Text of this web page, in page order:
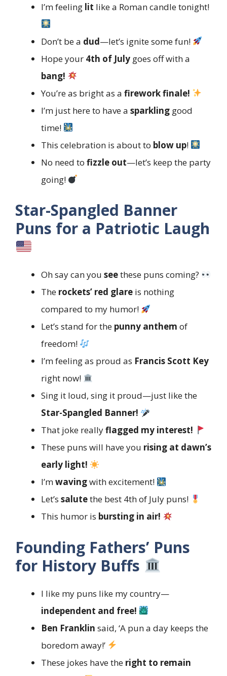
I’m feeling lit like a Roman candle tonight!
Don’t be a dud—let’s ignite some fun!
Hope your 4th of July goes off with a
bang!
You’re as bright as a firework finale!
I’m just here to have a sparkling good
time!
This celebration is about to blow up!
No need to fizzle out—let’s keep the party
going!
Star-Spangled Banner
Puns for a Patriotic Laugh
Oh say can you seethese puns coming?
The rockets’ red glare is nothing
compared to my humor!
Let’s stand for the punny anthem of
freedom!
I’m feeling as proud as Francis Scott Key
right now!
Sing it loud, sing it proud—just like the
Star-Spangled Banner!
That joke reallyflagged my interest!
These puns will have you rising at dawn’s
early light!
I’mwavingwith excitement!
Let’s salutethe best 4th of July puns!
This humor is bursting in air!
Founding Fathers’ Puns
for History Buffs
I like my puns like my country—
independent and free!
Ben Franklin said, ‘A pun a day keeps the
boredom away!’
These jokes have the right to remain